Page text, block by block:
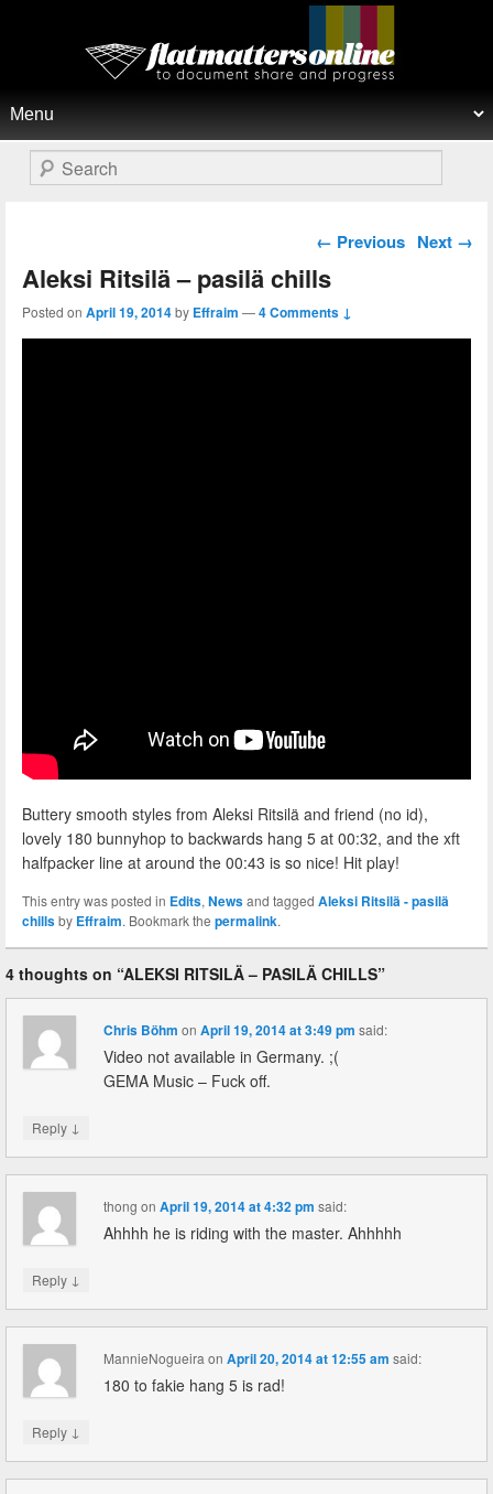
Flat Matters Online
Search
Post navigation
← Previous Next →
Aleksi Ritsilä – pasilä chills
Posted on April 19, 2014by Effraim —4 Comments ↓
Buttery smooth styles from Aleksi Ritsilä and friend (no id),
lovely 180 bunnyhop to backwards hang 5 at 00:32, and the xft
halfpacker line at around the 00:43 is so nice! Hit play!
This entry was posted in Edits, Newsand tagged Aleksi Ritsilä - pasilä
chillsby Effraim. Bookmark the permalink.
4 thoughts on “ALEKSI RITSILÄ – PASILÄ CHILLS”
Chris Böhm onApril 19, 2014 at 3:49 pm said:
Video not available in Germany. ;(
GEMA Music – Fuck off.
Reply ↓
thong onApril 19, 2014 at 4:32 pm said:
Ahhhh he is riding with the master. Ahhhhh
Reply ↓
MannieNogueira onApril 20, 2014 at 12:55 am said:
180 to fakie hang 5 is rad!
Reply ↓